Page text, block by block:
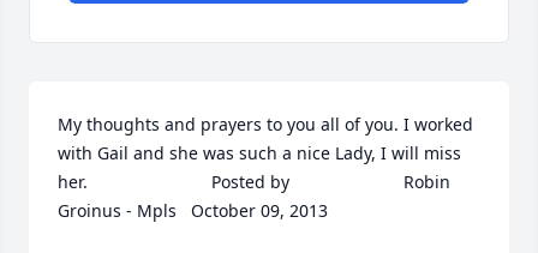
My thoughts and prayers to you all of you. I worked
with Gail and she was such a nice Lady, I will miss
her.  	              		Posted by  						Robin
Groinus - Mpls   October 09, 2013